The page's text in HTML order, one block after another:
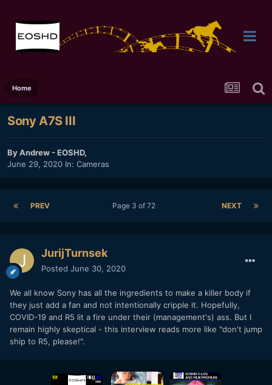
Home
Sony A7S III
ByAndrew - EOSHD,
June 29, 2020 In: Cameras
PREV NEXT
Page 3 of 72
JurijTurnsek
Posted June 30, 2020
We all know Sony has all the ingredients to make a killer body if
they just add a fan and not intentionally cripple it. Hopefully,
COVID-19 and R5 lit a fire under their (management's) ass. But I
remain highly skeptical - this interview reads more like "don't jump
ship to R5, please!".